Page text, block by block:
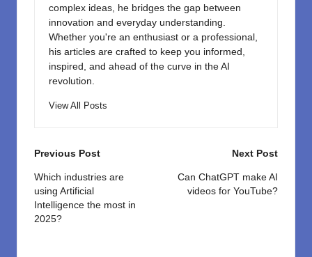
complex ideas, he bridges the gap between
innovation and everyday understanding.
Whether you're an enthusiast or a professional,
his articles are crafted to keep you informed,
inspired, and ahead of the curve in the AI
revolution.
View All Posts
Post
navigation
Previous Post
Which industries are
using Artificial
Intelligence the most in
2025?
Next Post
Can ChatGPT make AI
videos for YouTube?